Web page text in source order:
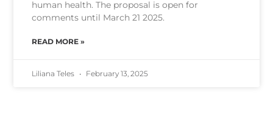
human health. The proposal is open for
comments until March 21 2025.
READ MORE »
Liliana Teles February 13, 2025